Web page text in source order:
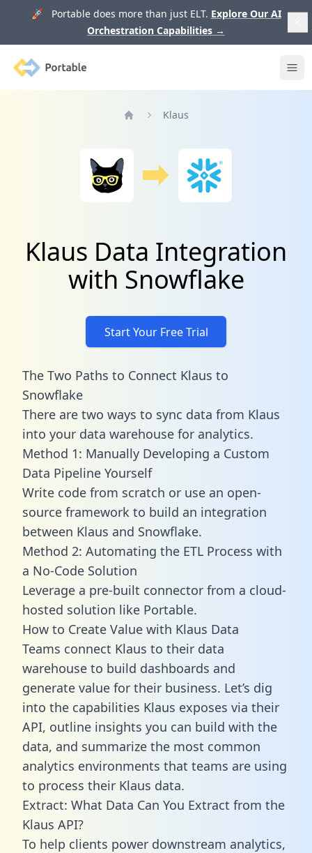
🚀 Portable does more than just ELT. Explore Our AI
Orchestration Capabilities →
Portable
Klaus
Klaus Data Integration
with Snowflake
Start Your Free Trial
The Two Paths to Connect Klaus to
Snowflake
There are two ways to sync data from Klaus
into your data warehouse for analytics.
Method 1: Manually Developing a Custom
Data Pipeline Yourself
Write code from scratch or use an open-
source framework to build an integration
between Klaus and Snowflake.
Method 2: Automating the ETL Process with
a No-Code Solution
Leverage a pre-built connector from a cloud-
hosted solution like Portable.
How to Create Value with Klaus Data
Teams connect Klaus to their data
warehouse to build dashboards and
generate value for their business. Let’s dig
into the capabilities Klaus exposes via their
API, outline insights you can build with the
data, and summarize the most common
analytics environments that teams are using
to process their Klaus data.
Extract: What Data Can You Extract from the
Klaus API?
To help clients power downstream analytics,